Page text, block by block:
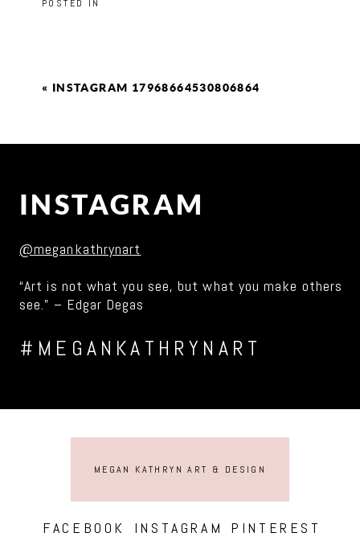
POSTED IN
« INSTAGRAM 17968664530806864
INSTAGRAM
@megankathrynart
“Art is not what you see, but what you make others
see.” – Edgar Degas
#MEGANKATHRYNART
MEGAN KATHRYN ART & DESIGN
FACEBOOK INSTAGRAM PINTEREST